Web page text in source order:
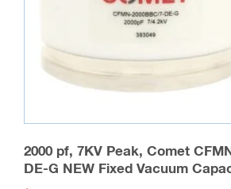
2000 pf, 7KV Peak, Comet
DE-G NEW Fixed Vacuum